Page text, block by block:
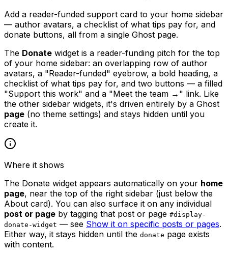
Add a reader-funded support card to your home sidebar
— author avatars, a checklist of what tips pay for, and
donate buttons, all from a single Ghost page.
The Donate widget is a reader-funding pitch for the top
of your home sidebar: an overlapping row of author
avatars, a "Reader-funded" eyebrow, a bold heading, a
checklist of what tips pay for, and two buttons — a filled
"Support this work" and a "Meet the team →" link. Like
the other sidebar widgets, it's driven entirely by a Ghost
page (no theme settings) and stays hidden until you
create it.
Where it shows
The Donate widget appears automatically on your home
page, near the top of the right sidebar (just below the
About card). You can also surface it on any individual
post or page by tagging that post or page #display-
donate-widget — see Show it on specific posts or pages.
Either way, it stays hidden until the donate page exists
with content.